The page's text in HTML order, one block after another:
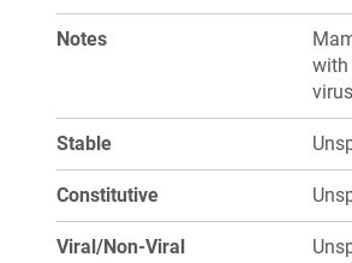
Notes
with
Stable
Constitutive
Viral/Non-Viral